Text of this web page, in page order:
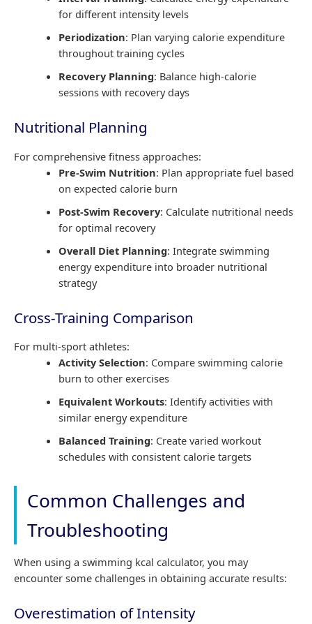
for different intensity levels
Periodization: Plan varying calorie expenditure
throughout training cycles
Recovery Planning: Balance high-calorie
sessions with recovery days
Nutritional Planning
For comprehensive fitness approaches:
Pre-Swim Nutrition: Plan appropriate fuel based
on expected calorie burn
Post-Swim Recovery: Calculate nutritional needs
for optimal recovery
Overall Diet Planning: Integrate swimming
energy expenditure into broader nutritional
strategy
Cross-Training Comparison
For multi-sport athletes:
Activity Selection: Compare swimming calorie
burn to other exercises
Equivalent Workouts: Identify activities with
similar energy expenditure
Balanced Training: Create varied workout
schedules with consistent calorie targets
Common Challenges and
Troubleshooting
When using a swimming kcal calculator, you may
encounter some challenges in obtaining accurate results:
Overestimation of Intensity